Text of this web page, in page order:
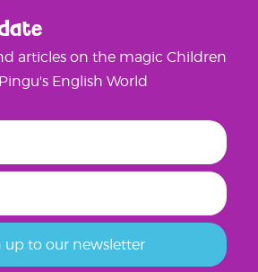
articles on the magic Children
English World